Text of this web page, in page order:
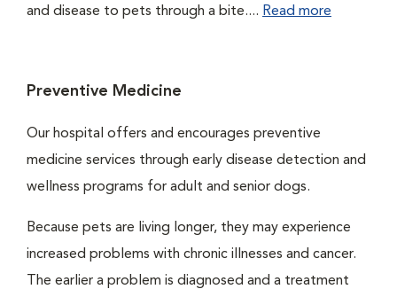
and disease to pets through a bite.... Read more
Preventive Medicine
Our hospital offers and encourages preventive
medicine services through early disease detection and
wellness programs for adult and senior dogs.
Because pets are living longer, they may experience
increased problems with chronic illnesses and cancer.
The earlier a problem is diagnosed and a treatment